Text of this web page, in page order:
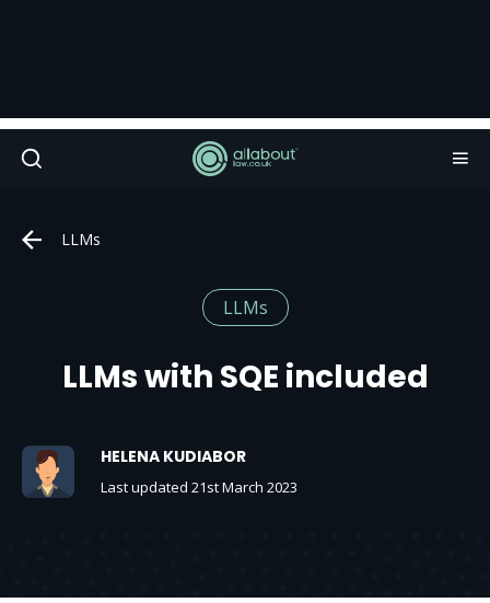
LLMs
LLMs
LLMs with SQE included
HELENA KUDIABOR
Last updated 21st March 2023